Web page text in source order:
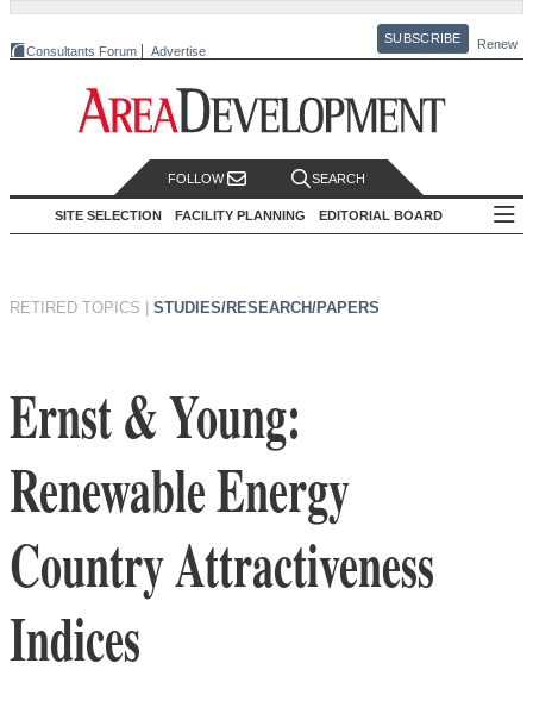
Consultants Forum Advertise
SUBSCRIBE Renew
FOLLOW SEARCH
SITE SELECTION FACILITY PLANNING EDITORIAL BOARD
RETIRED TOPICS STUDIES/RESEARCH/PAPERS
Ernst & Young:
Renewable Energy
Country Attractiveness
Indices